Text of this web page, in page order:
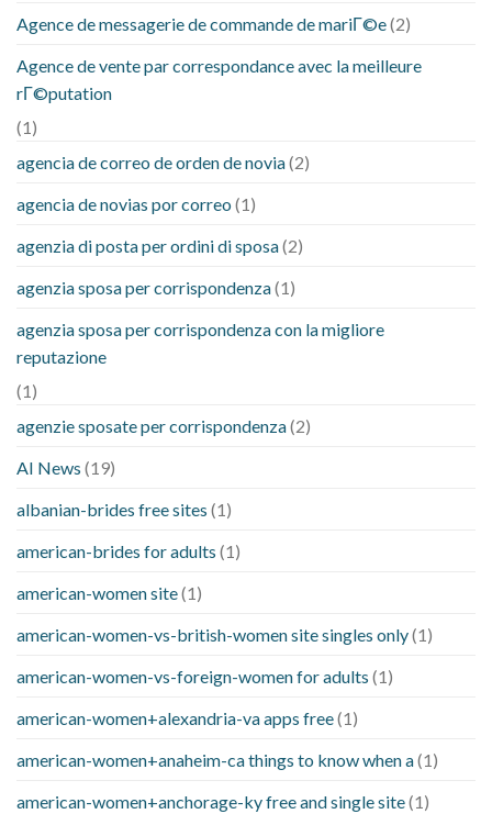
Agence de messagerie de commande de mariГ©e(2)
Agence de vente par correspondance avec la meilleure
rГ©putation
(1)
agencia de correo de orden de novia(2)
agencia de novias por correo (1)
agenzia di posta per ordini di sposa(2)
agenzia sposa per corrispondenza(1)
agenzia sposa per corrispondenza con la migliore
reputazione
(1)
agenzie sposate per corrispondenza(2)
AI News (19)
albanian-brides free sites (1)
american-brides for adults (1)
american-women site(1)
american-women-vs-british-women site singles only(1)
american-women-vs-foreign-women for adults (1)
american-women+alexandria-va apps free(1)
american-women+anaheim-ca things to know when a(1)
american-women+anchorage-ky free and single site(1)